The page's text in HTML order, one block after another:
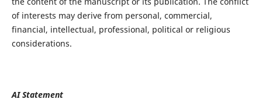
of interests may derive from personal, commercial,
financial, intellectual, professional, political or religious
considerations.
AI Statement